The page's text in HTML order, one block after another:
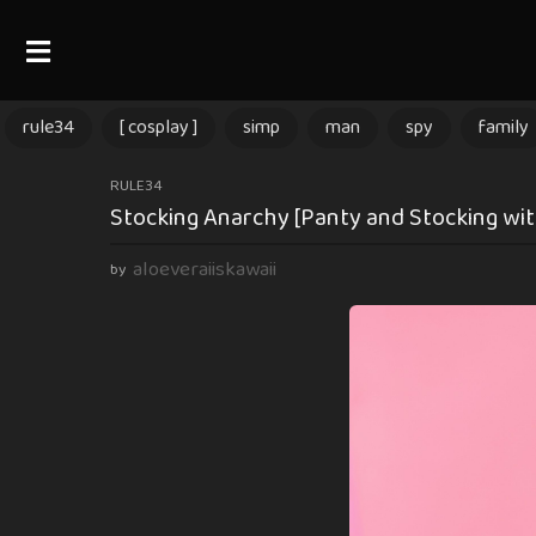
rule34 [ cosplay ] simp man spy family
2
m
n
RULE34
Stocking Anarchy [Panty and Stocking
by aloeveraiiskawaii